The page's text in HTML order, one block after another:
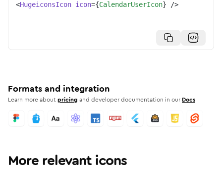
<HugeiconsIcon icon={CalendarUserIcon} />
Formats and integration
Learn more aboutpricing and developer documentation in our Docs
More relevant icons